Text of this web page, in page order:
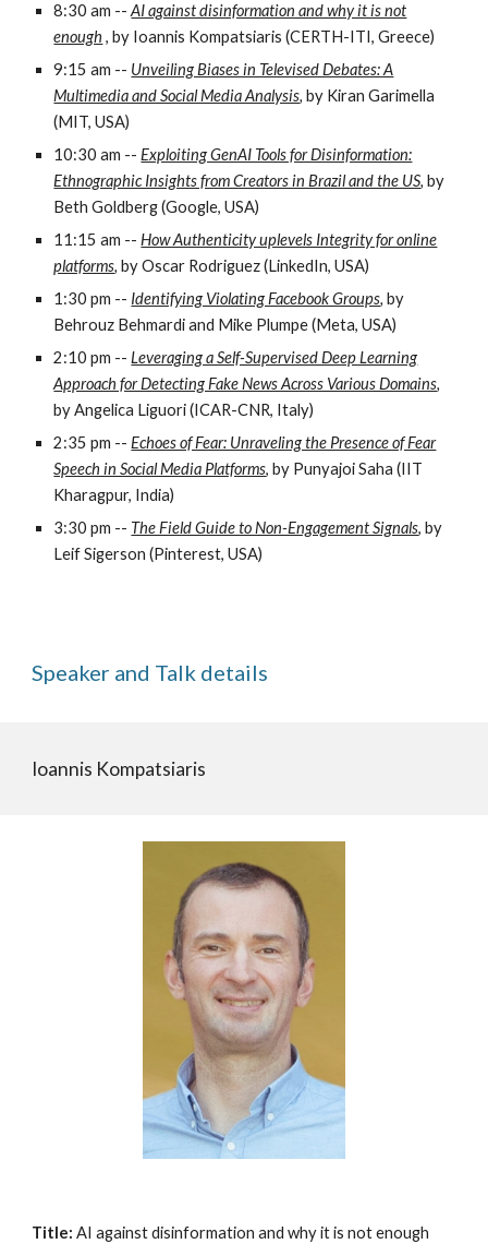
8:30 am --AI against disinformation and why it is not
enough , by Ioannis Kompatsiaris (CERTH-ITI, Greece)
9:15 am -- Unveiling Biases in Televised Debates: A
Multimedia and Social Media Analysis,by Kiran Garimella
(MIT, USA)
10:30 am --Exploiting GenAI Tools for Disinformation:
Ethnographic Insights from Creators in Brazil and the US,by
Beth Goldberg (Google, USA)
11:15 am --How Authenticity uplevels Integrity for online
platforms,by Oscar Rodriguez (LinkedIn, USA)
1:30 pm -- Identifying Violating Facebook Groups,by
Behrouz Behmardi and Mike Plumpe (Meta, USA)
2:10 pm --Leveraging a Self-Supervised Deep Learning
Approach for Detecting Fake News Across Various Domains,
by Angelica Liguori (ICAR-CNR, Italy)
2:35 pm --Echoes of Fear: Unraveling the Presence of Fear
Speech in Social Media Platforms, by Punyajoi Saha (IIT
Kharagpur, India)
3:30 pm -- The Field Guide to Non-Engagement Signals, by
Leif Sigerson (Pinterest, USA)
Speaker and Talk details
Ioannis Kompatsiaris
Title:AI against disinformation and why it is not enough